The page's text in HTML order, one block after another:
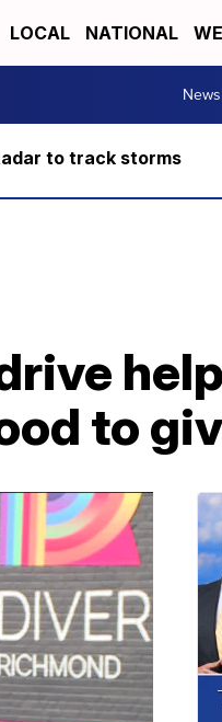
LOCAL NATIONAL
News
to track storms
to